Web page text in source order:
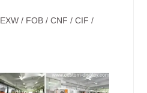
EXW / FOB / CNF / CIF /